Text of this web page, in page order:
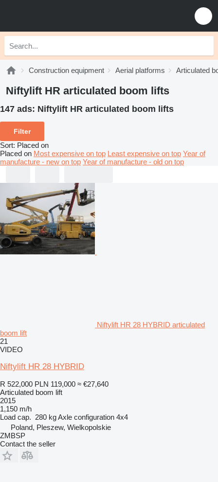
Construction equipment Aerial platforms Articulated
Niftylift HR articulated boom lifts
147 ads: Niftylift HR articulated boom lifts
Filter
Sort: Placed on
Placed on Most expensive on top Least expensive on top Year of
manufacture - new on top Year of manufacture - old on top
Niftylift HR 28 HYBRID articulated
boom lift
21
VIDEO
Niftylift HR 28 HYBRID
R 522,000 PLN 119,000 ≈ €27,640
Articulated boom lift
2015
1,150 m/h
Load cap. 280 kgAxle configuration 4x4
Poland, Pleszew, Wielkopolskie
ZMBSP
Contact the seller